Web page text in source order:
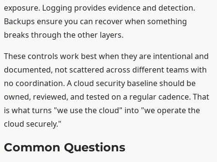
exposure. Logging provides evidence and detection.
Backups ensure you can recover when something
breaks through the other layers.
These controls work best when they are intentional and
documented, not scattered across different teams with
no coordination. A cloud security baseline should be
owned, reviewed, and tested on a regular cadence. That
is what turns "we use the cloud" into "we operate the
cloud securely."
Common Questions